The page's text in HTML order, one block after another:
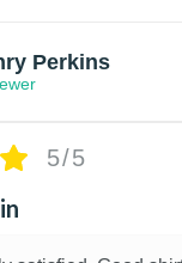
Perkins
5/5